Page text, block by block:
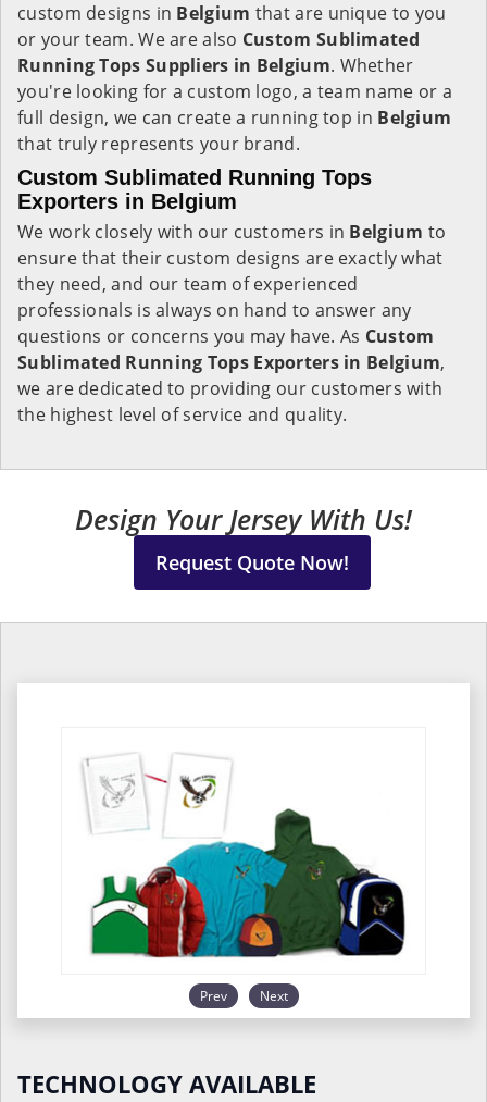
custom designs in Belgium that are unique to you
or your team. We are also Custom Sublimated
Running Tops Suppliers in Belgium. Whether
you're looking for a custom logo, a team name or a
full design, we can create a running top in Belgium
that truly represents your brand.
Custom Sublimated Running Tops
Exporters in Belgium
We work closely with our customers in Belgium to
ensure that their custom designs are exactly what
they need, and our team of experienced
professionals is always on hand to answer any
questions or concerns you may have. As Custom
Sublimated Running Tops Exporters in Belgium,
we are dedicated to providing our customers with
the highest level of service and quality.
Design Your Jersey With Us!
Request Quote Now!
Prev Next
TECHNOLOGY AVAILABLE